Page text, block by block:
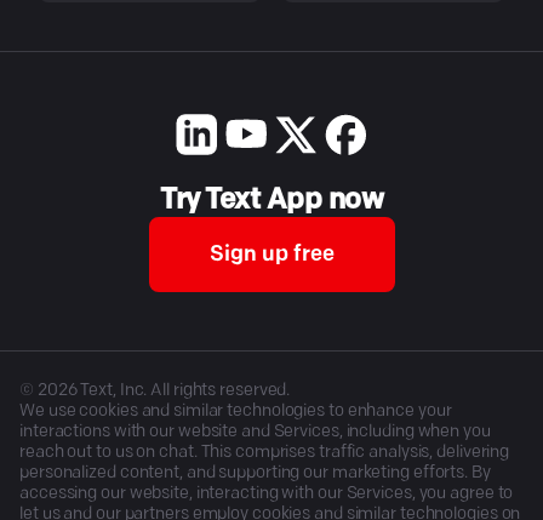
Try Text App now
Sign up free
© 2026Text, Inc. All rights reserved.
We use cookies and similar technologies to enhance your
interactions with our website and Services, including when you
reach out to us on chat. This comprises traffic analysis, delivering
personalized content, and supporting our marketing efforts. By
accessing our website, interacting with our Services, you agree to
let us and our partners employ cookies and similar technologies on